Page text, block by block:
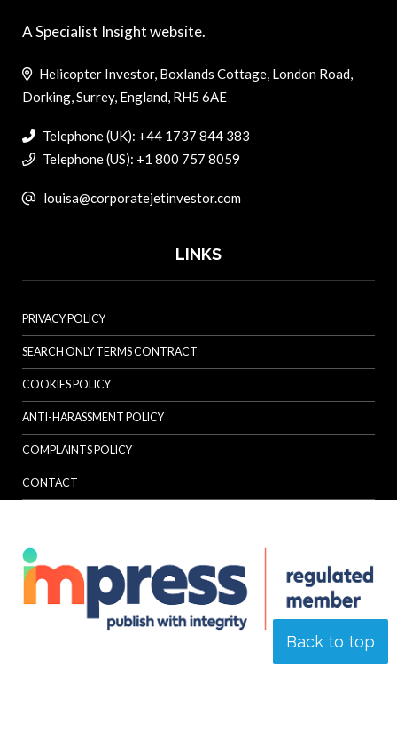
Back to top
A Specialist Insight website.
Helicopter Investor, Boxlands Cottage, London Road,
Dorking, Surrey, England, RH5 6AE
Telephone (UK): +44 1737 844 383
Telephone (US): +1 800 757 8059
louisa@corporatejetinvestor.com
LINKS
PRIVACY POLICY
SEARCH ONLY TERMS CONTRACT
COOKIES POLICY
ANTI-HARASSMENT POLICY
COMPLAINTS POLICY
CONTACT